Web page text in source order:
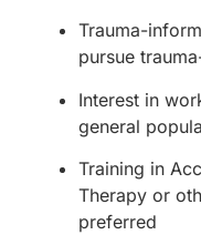
Trauma-
pursue
Interest in
general
Training in
Therapy or
preferred